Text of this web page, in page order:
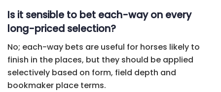
Is it sensible to bet each-way on every
long-priced selection?
No; each-way bets are useful for horses likely to
finish in the places, but they should be applied
selectively based on form, field depth and
bookmaker place terms.